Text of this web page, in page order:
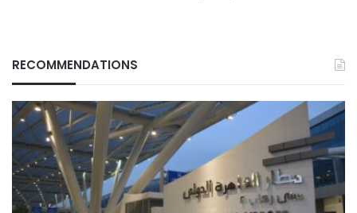
RECOMMENDATIONS